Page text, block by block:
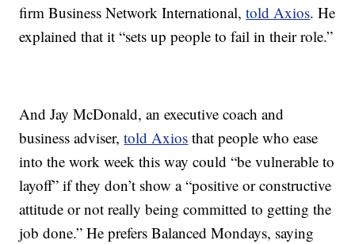
firm Business Network International,told Axios. He
explained that it “sets up people to fail in their role.”
And Jay McDonald, an executive coach and
business adviser,told Axios that people who ease
into the work week this way could “be vulnerable to
layoff” if they don’t show a “positive or constructive
attitude or not really being committed to getting the
job done.” He prefers Balanced Mondays, saying